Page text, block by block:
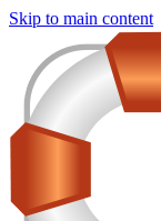
Skip to main content